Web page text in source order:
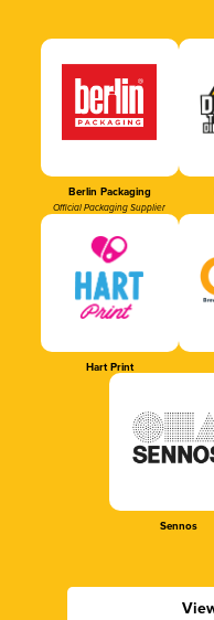
Berlin Packaging
Official Packaging Supplier
Hart Print
Sennos